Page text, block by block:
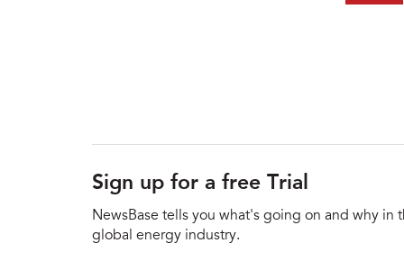
Sign up for a free Trial
NewsBase tells you what's going on and why in
global energy industry.